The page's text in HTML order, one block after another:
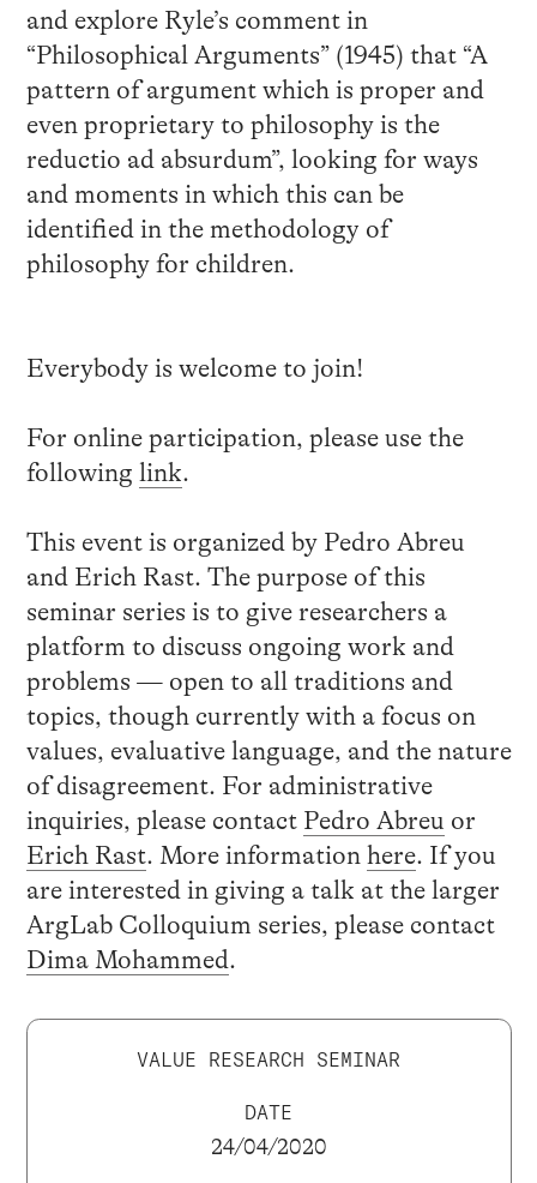
and explore Ryle’s comment in
“Philosophical Arguments” (1945) that “A
pattern of argument which is proper and
even proprietary to philosophy is the
reductio ad absurdum”, looking for ways
and moments in which this can be
identified in the methodology of
philosophy for children.
Everybody is welcome to join!
For online participation, please use the
following link.
This event is organized by Pedro Abreu
and Erich Rast. The purpose of this
seminar series is to give researchers a
platform to discuss ongoing work and
problems — open to all traditions and
topics, though currently with a focus on
values, evaluative language, and the nature
of disagreement. For administrative
inquiries, please contact Pedro Abreu or
Erich Rast. More information here. If you
are interested in giving a talk at the larger
ArgLab Colloquium series, please contact
Dima Mohammed.
VALUE RESEARCH SEMINAR
DATE
24/04/2020